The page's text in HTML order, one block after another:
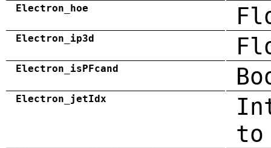
Electron_hoe
Electron_ip3d
Electron_isPFcand
Electron_jetIdx